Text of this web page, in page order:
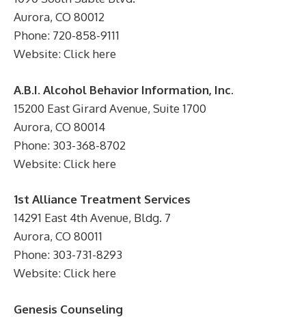
Aurora, CO 80012
Phone: 720-858-9111
Website: Click here
A.B.I. Alcohol Behavior Information, Inc.
15200 East Girard Avenue, Suite 1700
Aurora, CO 80014
Phone: 303-368-8702
Website: Click here
1st Alliance Treatment Services
14291 East 4th Avenue, Bldg. 7
Aurora, CO 80011
Phone: 303-731-8293
Website: Click here
Genesis Counseling